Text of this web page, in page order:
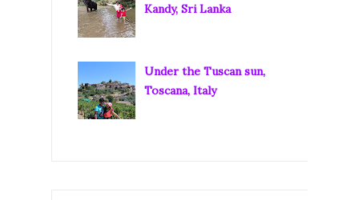
Kandy, Sri Lanka
Under the Tuscan sun,
Toscana, Italy